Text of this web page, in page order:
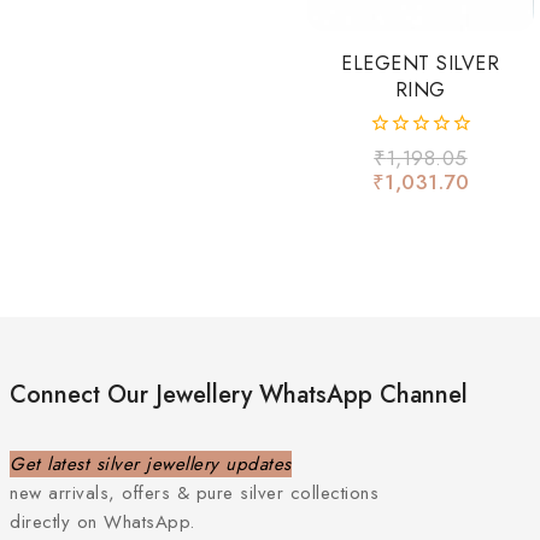
ELEGENT SILVER
RING
0
out
of
₹1,198.05
₹1,031.70
Connect Our Jewellery WhatsApp Channel
Get latest silver jewellery updates
new arrivals, offers & pure silver collections
directly on WhatsApp.